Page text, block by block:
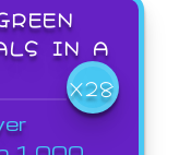
IN A
X28